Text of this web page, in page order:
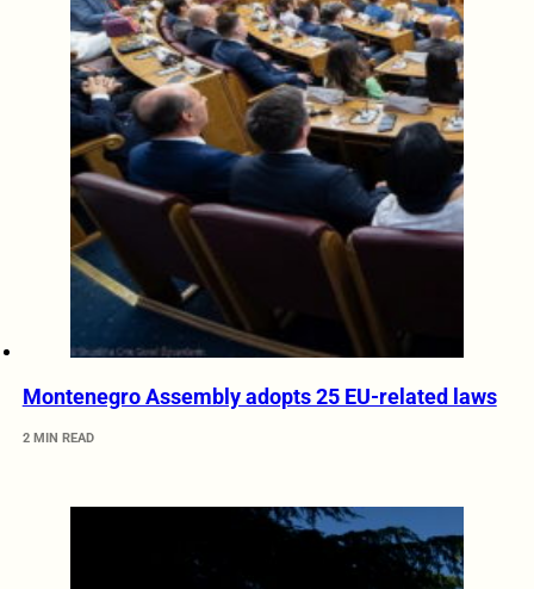
Montenegro Assembly adopts 25 EU-related laws
2 MIN READ